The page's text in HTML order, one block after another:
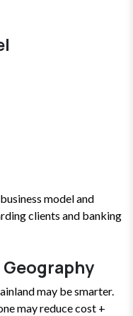
model and
clients and banking
may be smarter.
may reduce cost +